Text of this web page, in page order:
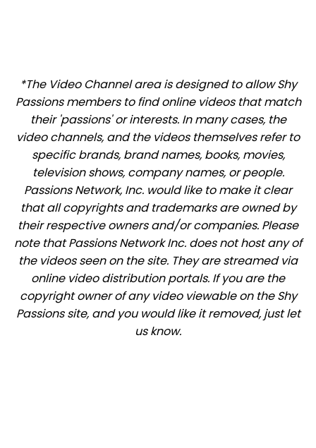
*The Video Channel area is designed to allow Shy
Passions members to find online videos that match
their 'passions' or interests. In many cases, the
video channels, and the videos themselves refer to
specific brands, brand names, books, movies,
television shows, company names, or people.
Passions Network, Inc. would like to make it clear
that all copyrights and trademarks are owned by
their respective owners and/or companies. Please
note that Passions Network Inc. does not host any of
the videos seen on the site. They are streamed via
online video distribution portals. If you are the
copyright owner of any video viewable on the Shy
Passions site, and you would like it removed, just let
us know.